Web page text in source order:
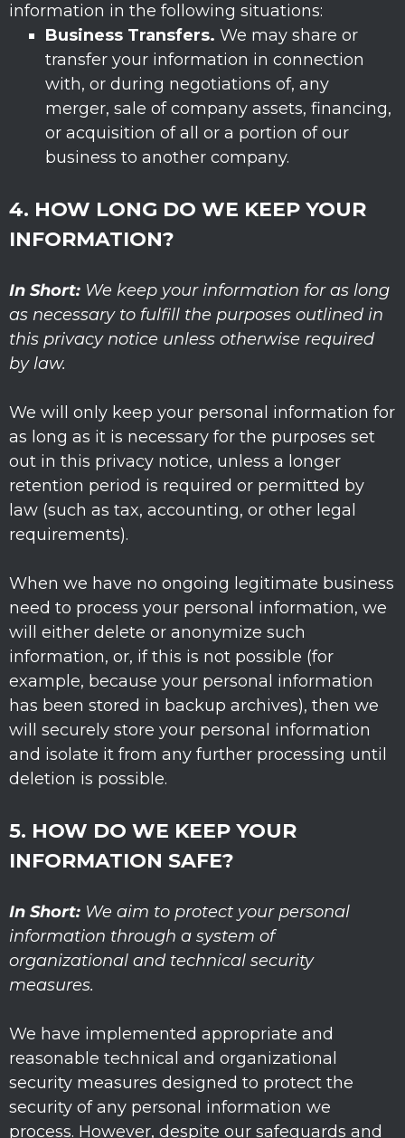
information in the following situations:
Business Transfers. We may share or
transfer your information in connection
with, or during negotiations of, any
merger, sale of company assets, financing,
or acquisition of all or a portion of our
business to another company.
4. HOW LONG DO WE KEEP YOUR
INFORMATION?
In Short: We keep your information for as long
as necessary to fulfill the purposes outlined in
this privacy notice unless otherwise required
by law.
We will only keep your personal information for
as long as it is necessary for the purposes set
out in this privacy notice, unless a longer
retention period is required or permitted by
law (such as tax, accounting, or other legal
requirements).
When we have no ongoing legitimate business
need to process your personal information, we
will either delete or anonymize such
information, or, if this is not possible (for
example, because your personal information
has been stored in backup archives), then we
will securely store your personal information
and isolate it from any further processing until
deletion is possible.
5. HOW DO WE KEEP YOUR
INFORMATION SAFE?
In Short: We aim to protect your personal
information through a system of
organizational and technical security
measures.
We have implemented appropriate and
reasonable technical and organizational
security measures designed to protect the
security of any personal information we
process. However, despite our safeguards and